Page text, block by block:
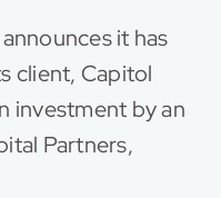
it has
client, Capitol
investment by an
Partners,